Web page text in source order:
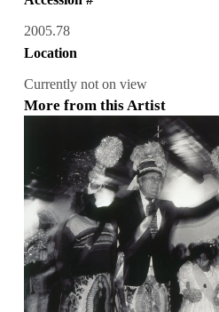
2005.78
Location
Currently not on view
More from this Artist